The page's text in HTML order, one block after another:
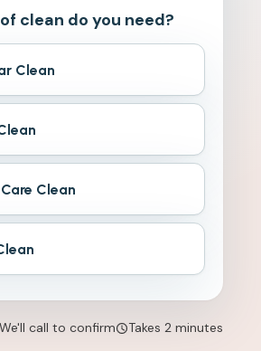
clean do you need?
Clean
Clean
We'll call to confirm Takes 2 minutes